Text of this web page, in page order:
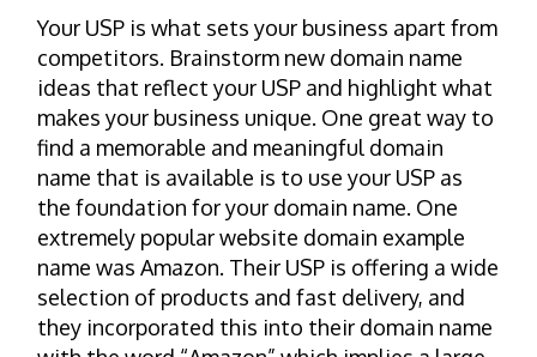
Your USP is what sets your business apart from
competitors. Brainstorm new domain name
ideas that reflect your USP and highlight what
makes your business unique. One great way to
find a memorable and meaningful domain
name that is available is to use your USP as
the foundation for your domain name. One
extremely popular website domain example
name was Amazon. Their USP is offering a wide
selection of products and fast delivery, and
they incorporated this into their domain name